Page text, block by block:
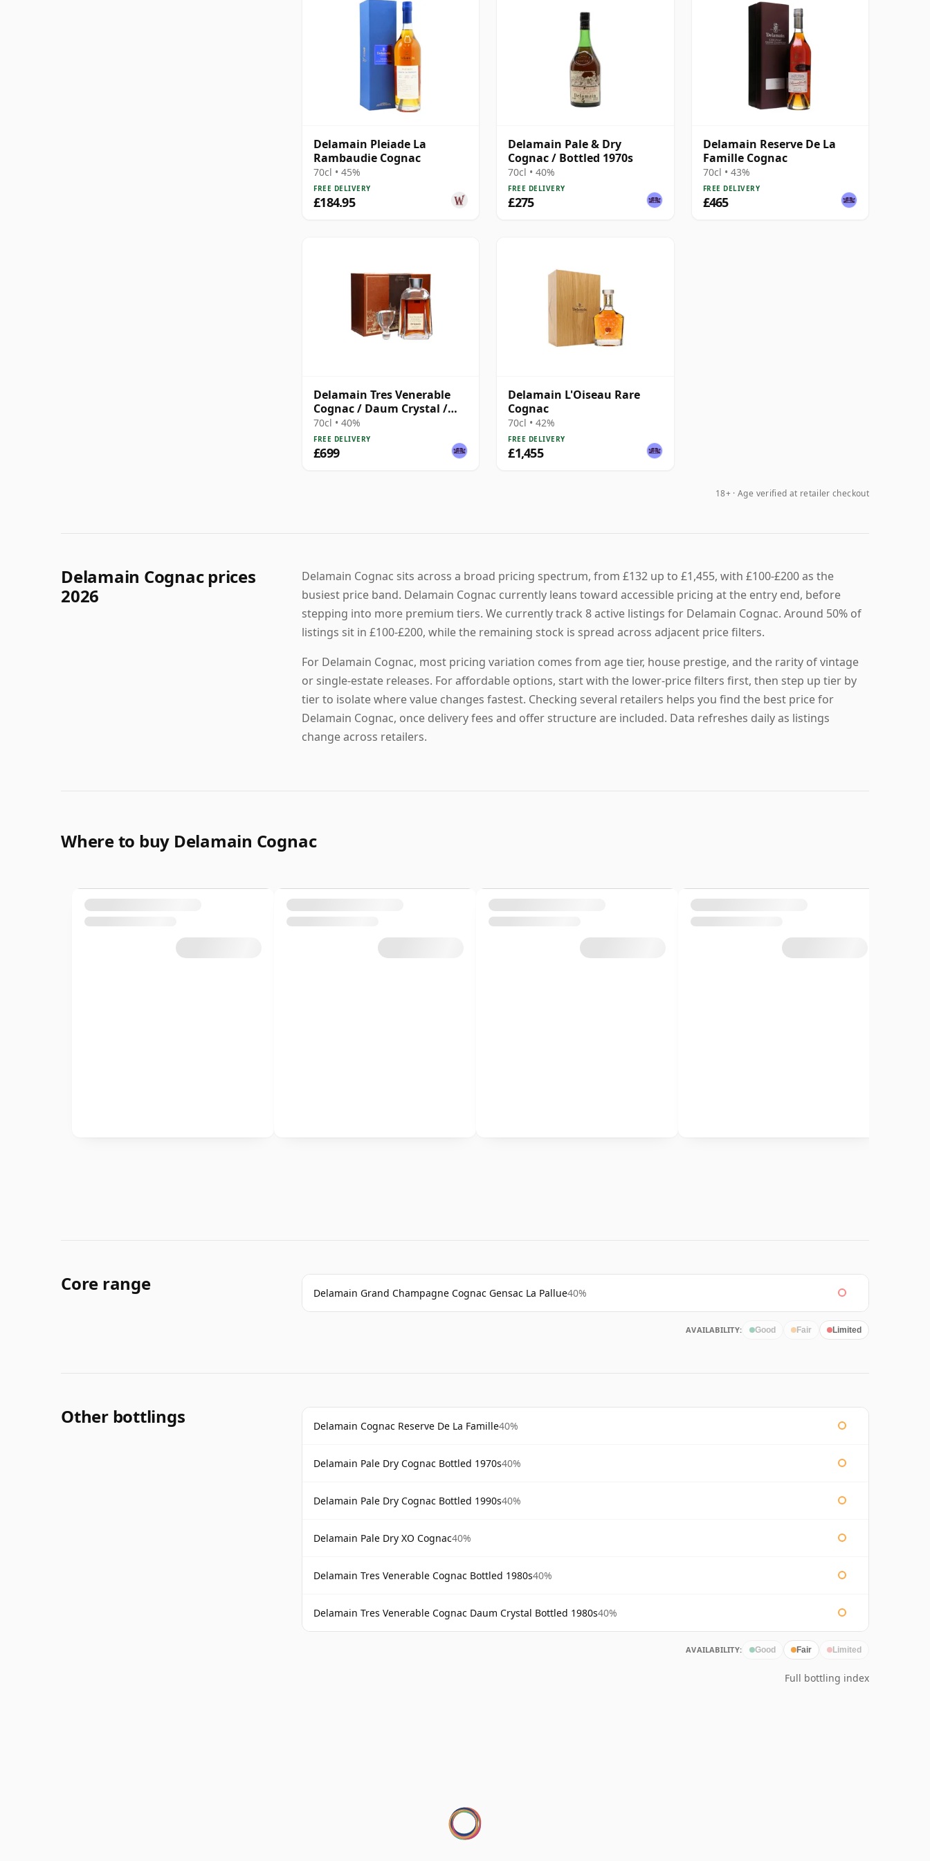
Delamain Pleiade La
Rambaudie Cognac
70cl • 45%
FREE DELIVERY
£184.95
Delamain Pale & Dry
Cognac / Bottled 1970s
70cl • 40%
FREE DELIVERY
£275
Delamain Reserve De La
Famille Cognac
70cl • 43%
FREE DELIVERY
£465
Delamain Tres Venerable
Cognac / Daum Crystal /
Bottled 1980s
70cl • 40%
FREE DELIVERY
£699
Delamain L'Oiseau Rare
Cognac
70cl • 42%
FREE DELIVERY
£1,455
18+ · Age verified at retailer checkout
Delamain Cognac prices
2026
Delamain Cognac sits across a broad pricing spectrum, from £132 up to £1,455, with £100-£200 as the
busiest price band. Delamain Cognac currently leans toward accessible pricing at the entry end, before
stepping into more premium tiers. We currently track 8 active listings for Delamain Cognac. Around 50% of
listings sit in £100-£200, while the remaining stock is spread across adjacent price filters.
For Delamain Cognac, most pricing variation comes from age tier, house prestige, and the rarity of vintage
or single-estate releases. For affordable options, start with the lower-price filters first, then step up tier by
tier to isolate where value changes fastest. Checking several retailers helps you find the best price for
Delamain Cognac, once delivery fees and offer structure are included. Data refreshes daily as listings
change across retailers.
Where to buy Delamain Cognac
Core range Delamain Grand Champagne Cognac Gensac La Pallue40%
AVAILABILITY: Good Fair Limited
Other bottlings Delamain Cognac Reserve De La Famille40%
Delamain Pale Dry Cognac Bottled 1970s40%
Delamain Pale Dry Cognac Bottled 1990s40%
Delamain Pale Dry XO Cognac40%
Delamain Tres Venerable Cognac Bottled 1980s40%
Delamain Tres Venerable Cognac Daum Crystal Bottled 1980s40%
AVAILABILITY: Good Fair Limited
Full bottling index